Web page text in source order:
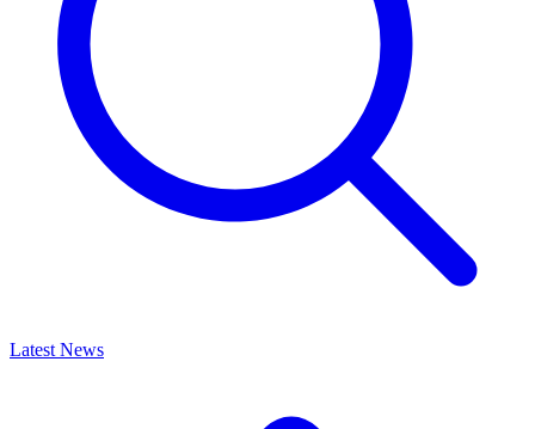
Latest News